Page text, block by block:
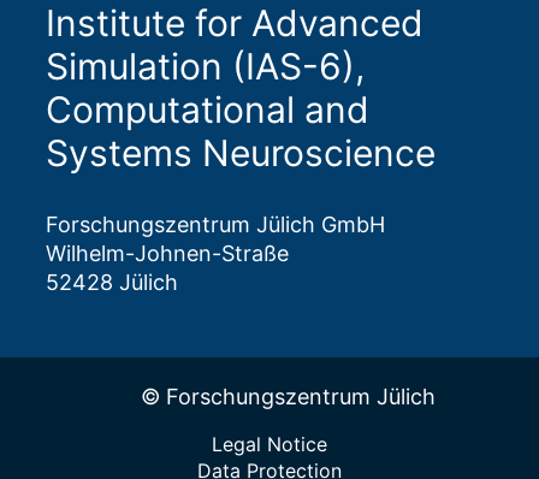
Institute for Advanced
Simulation (IAS-6),
Computational and
Systems Neuroscience
Forschungszentrum Jülich GmbH
Wilhelm-Johnen-Straße
52428 Jülich
© Forschungszentrum Jülich
Legal Notice
Data Protection